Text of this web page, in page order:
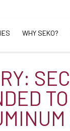
WHY SEKO?